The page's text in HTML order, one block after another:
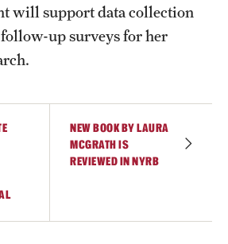
will support data collection
up surveys for her
NEW BOOK BY LAURA
MCGRATH IS
REVIEWED IN NYRB